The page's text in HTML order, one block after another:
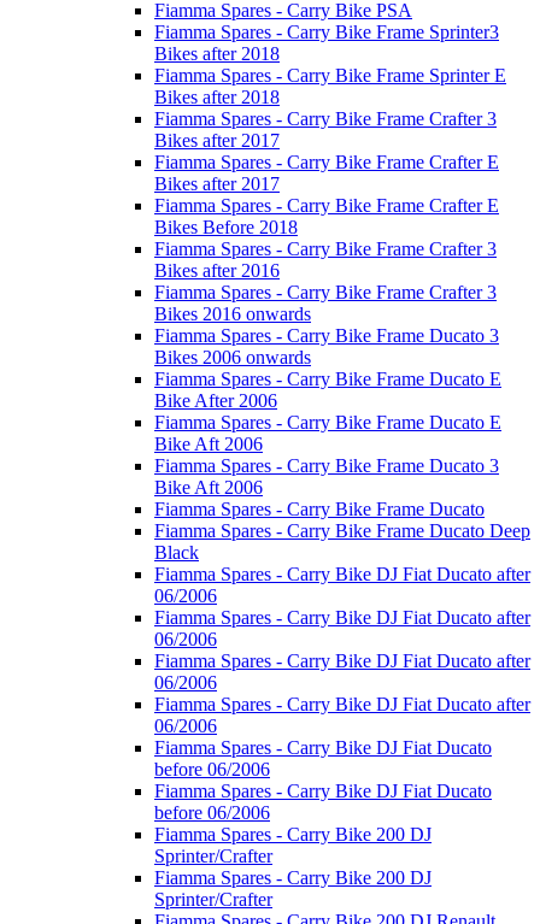
Fiamma Spares - Carry Bike PSA
Fiamma Spares - Carry Bike Frame Sprinter3
Bikes after 2018
Fiamma Spares - Carry Bike Frame Sprinter E
Bikes after 2018
Fiamma Spares - Carry Bike Frame Crafter 3
Bikes after 2017
Fiamma Spares - Carry Bike Frame Crafter E
Bikes after 2017
Fiamma Spares - Carry Bike Frame Crafter E
Bikes Before 2018
Fiamma Spares - Carry Bike Frame Crafter 3
Bikes after 2016
Fiamma Spares - Carry Bike Frame Crafter 3
Bikes 2016 onwards
Fiamma Spares - Carry Bike Frame Ducato 3
Bikes 2006 onwards
Fiamma Spares - Carry Bike Frame Ducato E
Bike After 2006
Fiamma Spares - Carry Bike Frame Ducato E
Bike Aft 2006
Fiamma Spares - Carry Bike Frame Ducato 3
Bike Aft 2006
Fiamma Spares - Carry Bike Frame Ducato
Fiamma Spares - Carry Bike Frame Ducato Deep
Black
Fiamma Spares - Carry Bike DJ Fiat Ducato after
06/2006
Fiamma Spares - Carry Bike DJ Fiat Ducato after
06/2006
Fiamma Spares - Carry Bike DJ Fiat Ducato after
06/2006
Fiamma Spares - Carry Bike DJ Fiat Ducato after
06/2006
Fiamma Spares - Carry Bike DJ Fiat Ducato
before 06/2006
Fiamma Spares - Carry Bike DJ Fiat Ducato
before 06/2006
Fiamma Spares - Carry Bike 200 DJ
Sprinter/Crafter
Fiamma Spares - Carry Bike 200 DJ
Sprinter/Crafter